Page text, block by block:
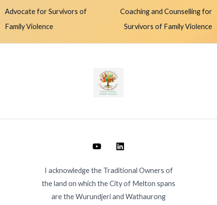
Advocate for Survivors of
Family Violence
Coaching and Counselling for
Survivors of Family Violence
I acknowledge the Traditional Owners of
the land on which the City of Melton spans
are the Wurundjeri and Wathaurong